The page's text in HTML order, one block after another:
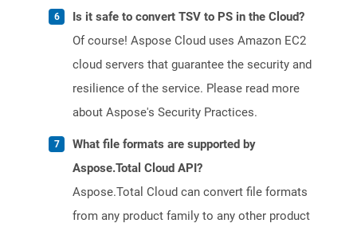
Is it safe to convert TSV to PS in the Cloud?
Of course! Aspose Cloud uses Amazon EC2
cloud servers that guarantee the security and
resilience of the service. Please read more
about Aspose's Security Practices.
What file formats are supported by
Aspose.Total Cloud API?
Aspose.Total Cloud can convert file formats
from any product family to any other product